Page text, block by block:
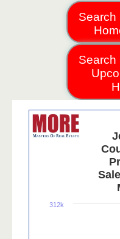
Search
Search